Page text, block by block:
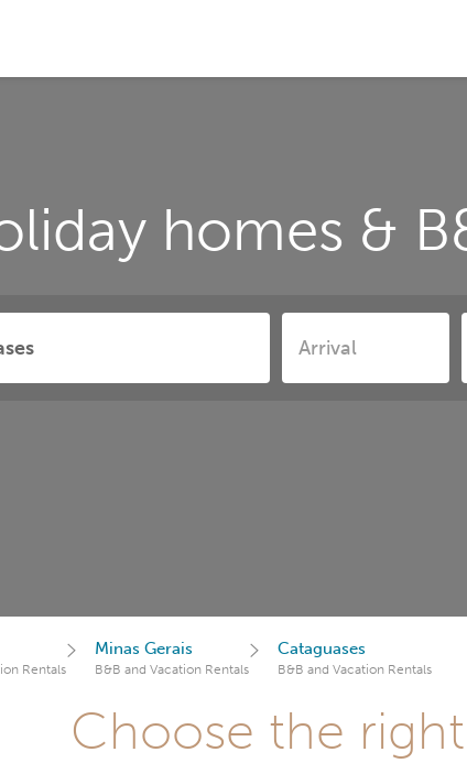
homes &
Rentals
Minas Gerais
B&B and Vacation Rentals
Cataguases
B&B and Vacation Rentals
Choose the